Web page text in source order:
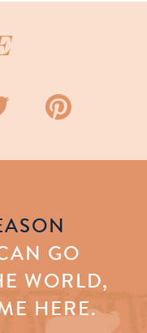
GO
WORLD,
HERE.